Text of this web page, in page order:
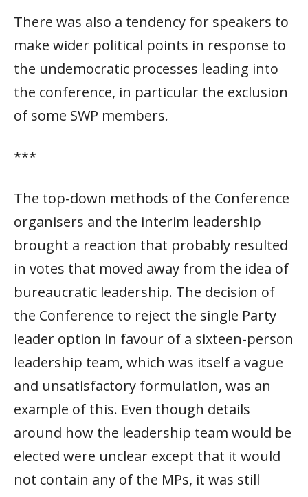
There was also a tendency for speakers to
make wider political points in response to
the undemocratic processes leading into
the conference, in particular the exclusion
of some SWP members.
***
The top-down methods of the Conference
organisers and the interim leadership
brought a reaction that probably resulted
in votes that moved away from the idea of
bureaucratic leadership. The decision of
the Conference to reject the single Party
leader option in favour of a sixteen-person
leadership team, which was itself a vague
and unsatisfactory formulation, was an
example of this. Even though details
around how the leadership team would be
elected were unclear except that it would
not contain any of the MPs, it was still